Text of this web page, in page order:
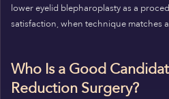
lower eyelid blepharoplasty as a
satisfaction, when technique matches
Who Is a Good
Reduction Surgery?